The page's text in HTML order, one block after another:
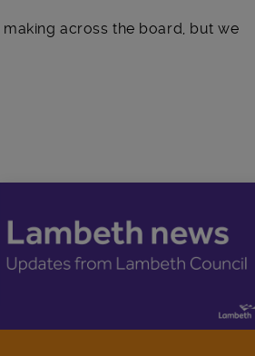
making across the board, but we